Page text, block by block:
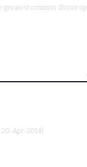
greatest common divisor
20-Apr-2014)